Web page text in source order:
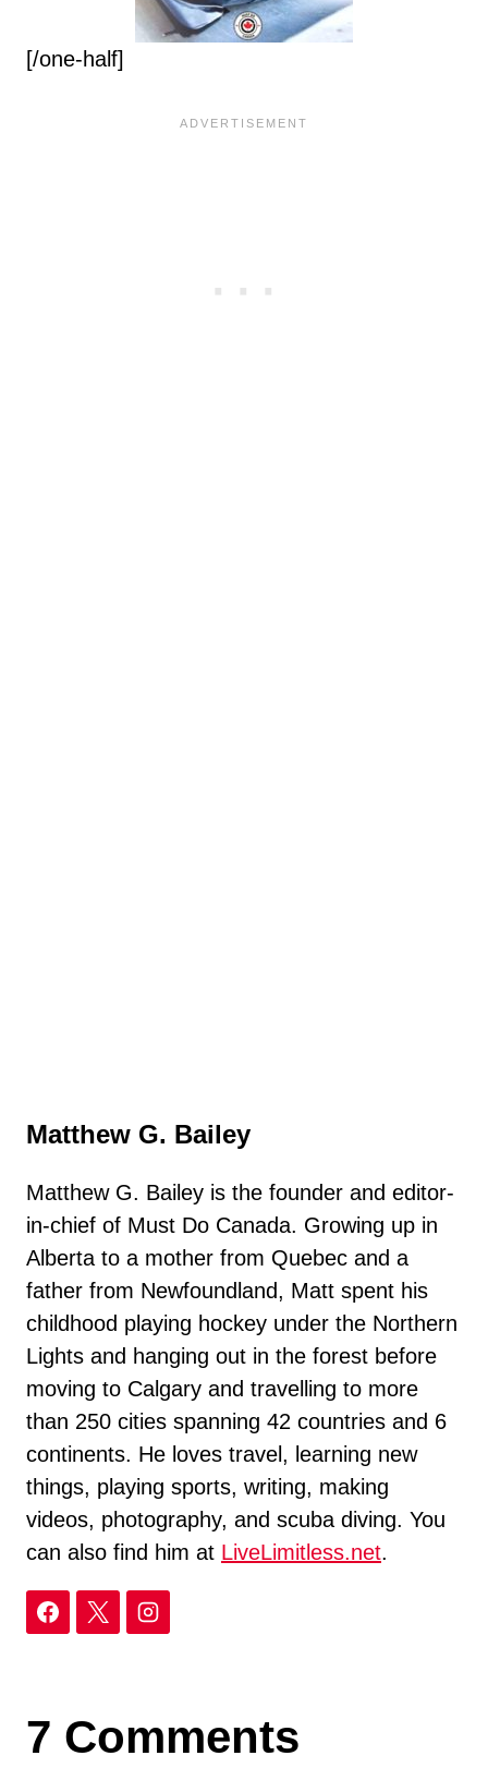
[/one-half]
Matthew G. Bailey
Matthew G. Bailey is the founder and editor-
in-chief of Must Do Canada. Growing up in
Alberta to a mother from Quebec and a
father from Newfoundland, Matt spent his
childhood playing hockey under the Northern
Lights and hanging out in the forest before
moving to Calgary and travelling to more
than 250 cities spanning 42 countries and 6
continents. He loves travel, learning new
things, playing sports, writing, making
videos, photography, and scuba diving. You
can also find him at LiveLimitless.net.
7 Comments